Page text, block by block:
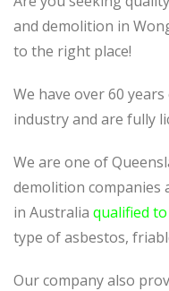
and demolition in
to the right place!
We have over 60
industry and are fully
We are one of
demolition companies
in Australia qualified
type of asbestos,
Our company also